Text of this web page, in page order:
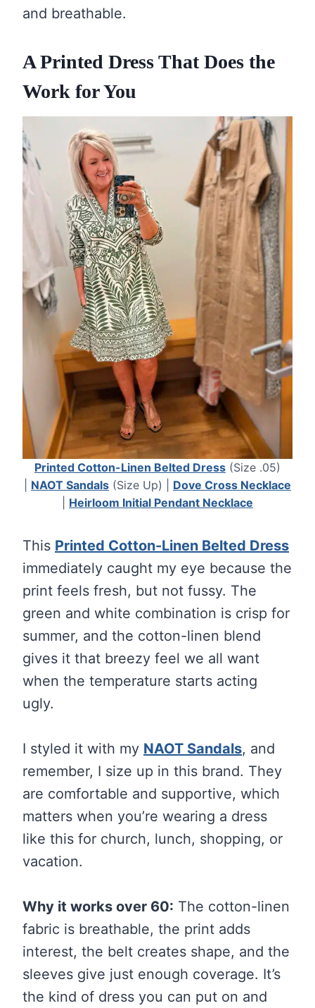
and breathable.
A Printed Dress That Does the
Work for You
Printed Cotton-Linen Belted Dress (Size .05)
NAOT Sandals (Size Up) | Dove Cross Necklace
Heirloom Initial Pendant Necklace
This Printed Cotton-Linen Belted Dress
immediately caught my eye because the
print feels fresh, but not fussy. The
green and white combination is crisp for
summer, and the cotton-linen blend
gives it that breezy feel we all want
when the temperature starts acting
ugly.
I styled it with my NAOT Sandals, and
remember, I size up in this brand. They
are comfortable and supportive, which
matters when you’re wearing a dress
like this for church, lunch, shopping, or
vacation.
Why it works over 60: The cotton-linen
fabric is breathable, the print adds
interest, the belt creates shape, and the
sleeves give just enough coverage. It’s
the kind of dress you can put on and